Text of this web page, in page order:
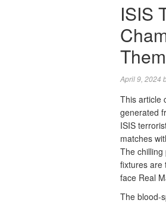
ISIS
April 9, 2024
This article
generated
ISIS
matches
The
fixtures are
face Real
The blood-